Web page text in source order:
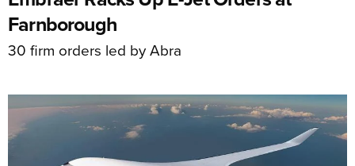
Farnborough
30 firm orders led by Abra